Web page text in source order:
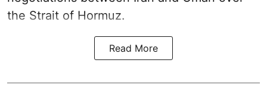
the Strait of Hormuz.
Read More